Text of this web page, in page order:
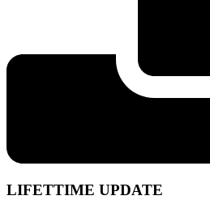
LIFETTIME UPDATE